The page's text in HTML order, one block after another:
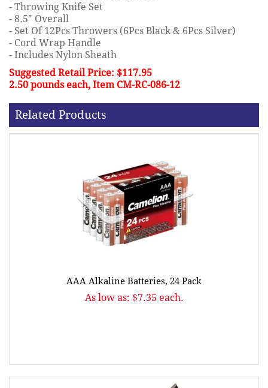
- Throwing Knife Set
- 8.5" Overall
- Set Of 12Pcs Throwers (6Pcs Black & 6Pcs Silver)
- Cord Wrap Handle
- Includes Nylon Sheath
Suggested Retail Price: $117.95
2.50 pounds each, Item CM-RC-086-12
Related Products
AAA Alkaline Batteries, 24 Pack
As low as: $7.35 each.